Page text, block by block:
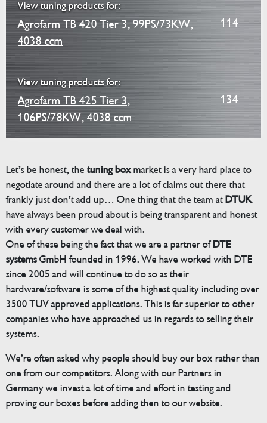
View tuning products for:
Agrofarm TB 420 Tier 3, 99PS/73KW,
4038 ccm
114
View tuning products for:
Agrofarm TB 425 Tier 3,
106PS/78KW, 4038 ccm
134
Let’s be honest, thetuning boxmarket is a very hard place to
negotiate around and there are a lot of claims out there that
frankly just don’t add up… One thing that the team atDTUK
have always been proud about is being transparent and honest
with every customer we deal with.
One of these being the fact that we are a partner ofDTE
systemsGmbH founded in 1996. We have worked with DTE
since 2005 and will continue to do so as their
hardware/software is some of the highest quality including over
3500 TUV approved applications. This is far superior to other
companies who have approached us in regards to selling their
systems.
We’re often asked why people should buy our box rather than
one from our competitors. Along with our Partners in
Germany we invest a lot of time and effort in testing and
proving our boxes before adding then to our website.